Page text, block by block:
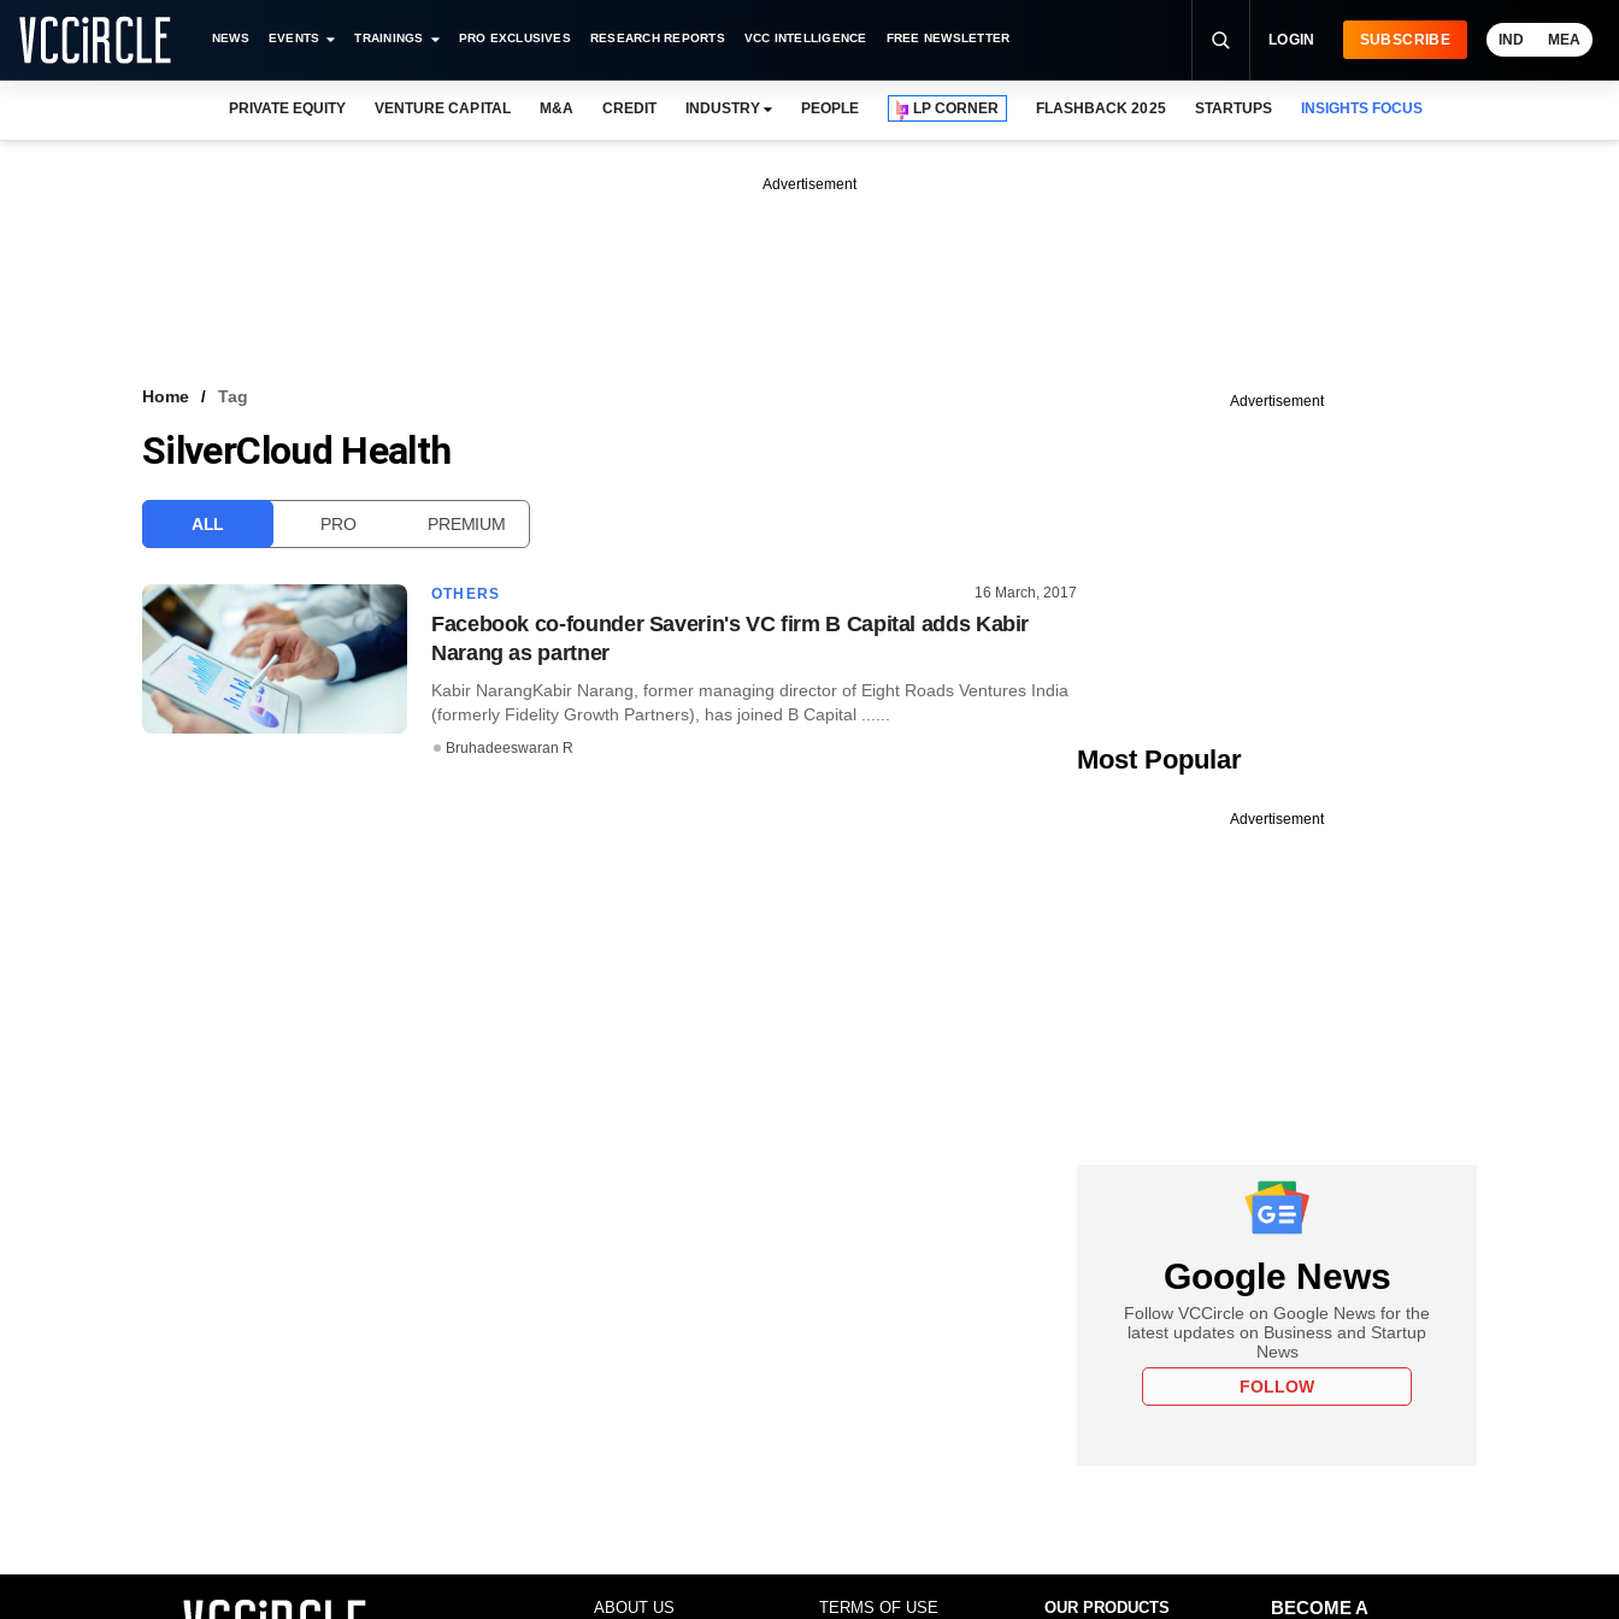
NEWS EVENTS TRAININGS PRO EXCLUSIVES RESEARCH REPORTS VCC INTELLIGENCE FREE NEWSLETTER LOGIN SUBSCRIBE IND MEA
PRIVATE EQUITY VENTURE CAPITAL M&A CREDIT INDUSTRY PEOPLE LP CORNER FLASHBACK 2025 STARTUPS INSIGHTS FOCUS
Advertisement
Home Tag
SilverCloud Health
ALL PRO PREMIUM
OTHERS 16 March, 2017
Facebook co-founder Saverin's VC firm B Capital adds Kabir
Narang as partner
Kabir NarangKabir Narang, former managing director of Eight Roads Ventures India
(formerly Fidelity Growth Partners), has joined B Capital ......
Bruhadeeswaran R
Advertisement
Most Popular
Advertisement
Google News
Follow VCCircle on Google News for the
latest updates on Business and Startup
News
FOLLOW
ABOUT US TERMS OF USE OUR PRODUCTS
BECOME A